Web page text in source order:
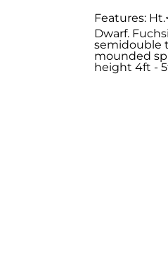
Features:
Dwarf.
semidouble
mounded
height 4ft -